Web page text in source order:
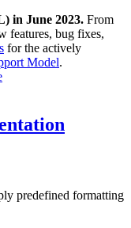
in June 2023. From
features, bug fixes,
for the actively
Model.
predefined formatting